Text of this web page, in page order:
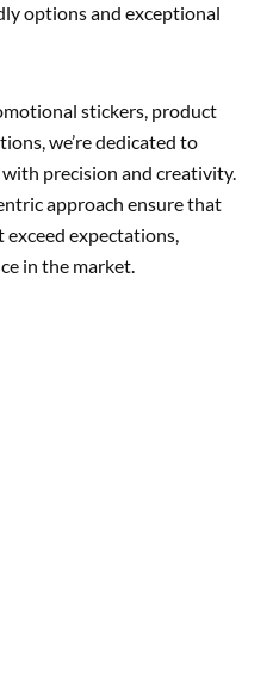
options and exceptional
stickers, product
we’re dedicated to
precision and creativity.
approach ensure that
expectations,
in the market.